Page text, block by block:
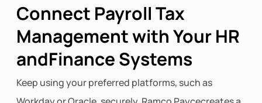
Connect Payroll Tax
Management with Your HR
andFinance Systems
Keep using your preferred platforms, such as